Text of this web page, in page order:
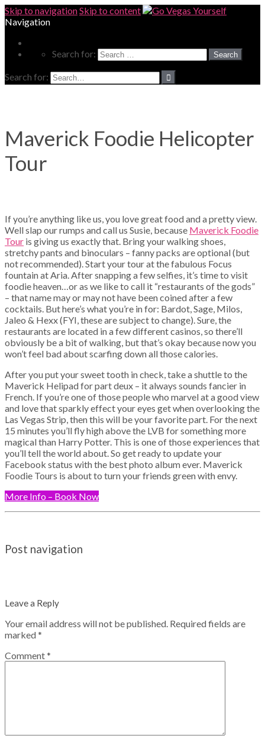
Skip to navigationSkip to content
Navigation
Search for:
Search for:
Maverick Foodie Helicopter
Tour
If you’re anything like us, you love great food and a pretty view.
Well slap our rumps and call us Susie, because Maverick Foodie
Tour is giving us exactly that. Bring your walking shoes,
stretchy pants and binoculars – fanny packs are optional (but
not recommended). Start your tour at the fabulous Focus
fountain at Aria. After snapping a few selfies, it’s time to visit
foodie heaven…or as we like to call it “restaurants of the gods”
– that name may or may not have been coined after a few
cocktails. But here’s what you’re in for: Bardot, Sage, Milos,
Jaleo & Hexx (FYI, these are subject to change). Sure, the
restaurants are located in a few different casinos, so there’ll
obviously be a bit of walking, but that’s okay because now you
won’t feel bad about scarfing down all those calories.
After you put your sweet tooth in check, take a shuttle to the
Maverick Helipad for part deux – it always sounds fancier in
French. If you’re one of those people who marvel at a good view
and love that sparkly effect your eyes get when overlooking the
Las Vegas Strip, then this will be your favorite part. For the next
15 minutes you’ll fly high above the LVB for something more
magical than Harry Potter. This is one of those experiences that
you’ll tell the world about. So get ready to update your
Facebook status with the best photo album ever. Maverick
Foodie Tours is about to turn your friends green with envy.
More Info – Book Now
Post navigation
Leave a Reply
Your email address will not be published. Required fields are
marked*
Comment*